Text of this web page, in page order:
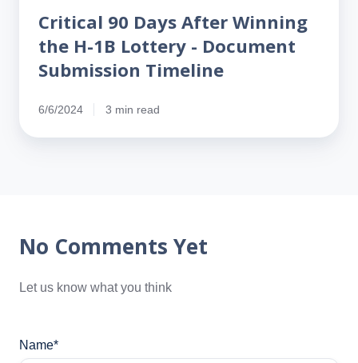
Critical 90 Days After Winning
the H-1B Lottery - Document
Submission Timeline
6/6/2024 3 min read
No Comments Yet
Let us know what you think
Name*